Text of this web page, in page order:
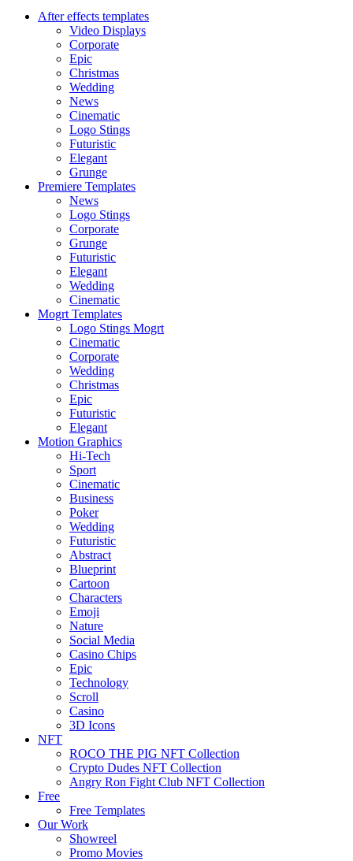
After effects templates
Video Displays
Corporate
Epic
Christmas
Wedding
News
Cinematic
Logo Stings
Futuristic
Elegant
Grunge
Premiere Templates
News
Logo Stings
Corporate
Grunge
Futuristic
Elegant
Wedding
Cinematic
Mogrt Templates
Logo Stings Mogrt
Cinematic
Corporate
Wedding
Christmas
Epic
Futuristic
Elegant
Motion Graphics
Hi-Tech
Sport
Cinematic
Business
Poker
Wedding
Futuristic
Abstract
Blueprint
Cartoon
Characters
Emoji
Nature
Social Media
Casino Chips
Epic
Technology
Scroll
Casino
3D Icons
NFT
ROCO THE PIG NFT Collection
Crypto Dudes NFT Collection
Angry Ron Fight Club NFT Collection
Free
Free Templates
Our Work
Showreel
Promo Movies